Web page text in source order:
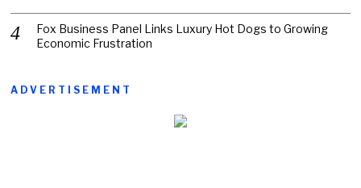
Fox Business Panel Links Luxury Hot Dogs to Growing
Economic Frustration
ADVERTISEMENT